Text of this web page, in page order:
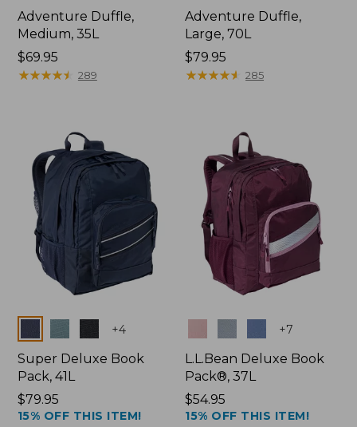
Adventure Duffle,
Medium, 35L
Price:
$69.95
$69.95
★★★★★
★★★★★ 289
Adventure Duffle,
Large, 70L
Price:
$79.95
$79.95
★★★★★
★★★★★ 285
Colors +4
Super Deluxe Book
Pack, 41L
Price:
$79.95
$79.95
15% OFF THIS ITEM!
+7
L.L.Bean Deluxe Book
Pack®, 37L
Price:
$54.95
$54.95
15% OFF THIS ITEM!